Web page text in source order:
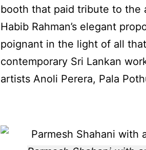
booth that paid tribute to the
Habib Rahman’s elegant
poignant in the light of all
contemporary Sri Lankan
artists Anoli Perera, Pala